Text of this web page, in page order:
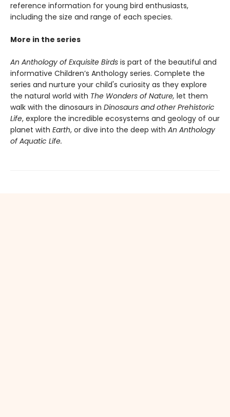
reference information for young bird enthusiasts,
including the size and range of each species.
More in the series
An Anthology of Exquisite Birds is part of the beautiful and
informative Children’s Anthology series. Complete the
series and nurture your child's curiosity as they explore
the natural world with The Wonders of Nature, let them
walk with the dinosaurs in Dinosaurs and other Prehistoric
Life, explore the incredible ecosystems and geology of our
planet with Earth, or dive into the deep with An Anthology
of Aquatic Life.